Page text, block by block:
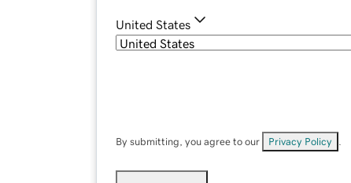
United States
By submitting, you agree to our Privacy Policy